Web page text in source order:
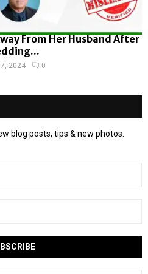
From Her Husband After
7, 2024 0
blog posts, tips & new photos.